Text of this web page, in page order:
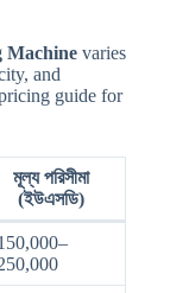
Machinevaries
and
guide for
মূল্য পরিসীমা
(ইউএসডি)